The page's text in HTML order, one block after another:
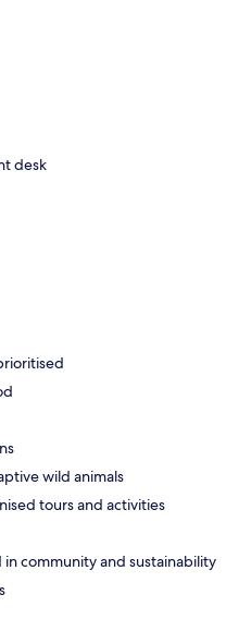
desk
wild animals
tours and activities
community and sustainability